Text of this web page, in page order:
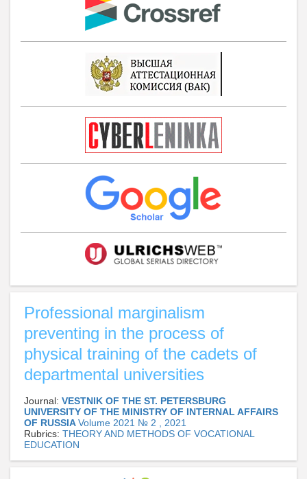
Professional marginalism
preventing in the process of
physical training of the cadets of
departmental universities
Journal: VESTNIK OF THE ST. PETERSBURG
UNIVERSITY OF THE MINISTRY OF INTERNAL AFFAIRS
OF RUSSIAVolume 2021 № 2 , 2021
Rubrics: THEORY AND METHODS OF VOCATIONAL
EDUCATION